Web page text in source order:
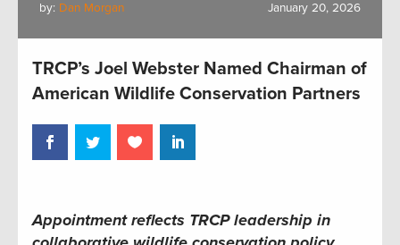
by: Dan Morgan January 20, 2026
TRCP’s Joel Webster Named Chairman of
American Wildlife Conservation Partners
Appointment reflects TRCP leadership in